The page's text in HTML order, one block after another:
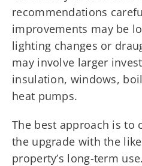
recommendations
improvements may be
lighting changes or
may involve larger
insulation, windows,
heat pumps.
The best approach is to
the upgrade with the
property’s long-term use.